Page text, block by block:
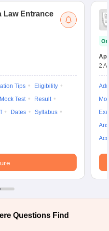
Law Entrance
Tips
Eligibility
Mock Test
Result
Dates
Syllabus
2
Questions Find